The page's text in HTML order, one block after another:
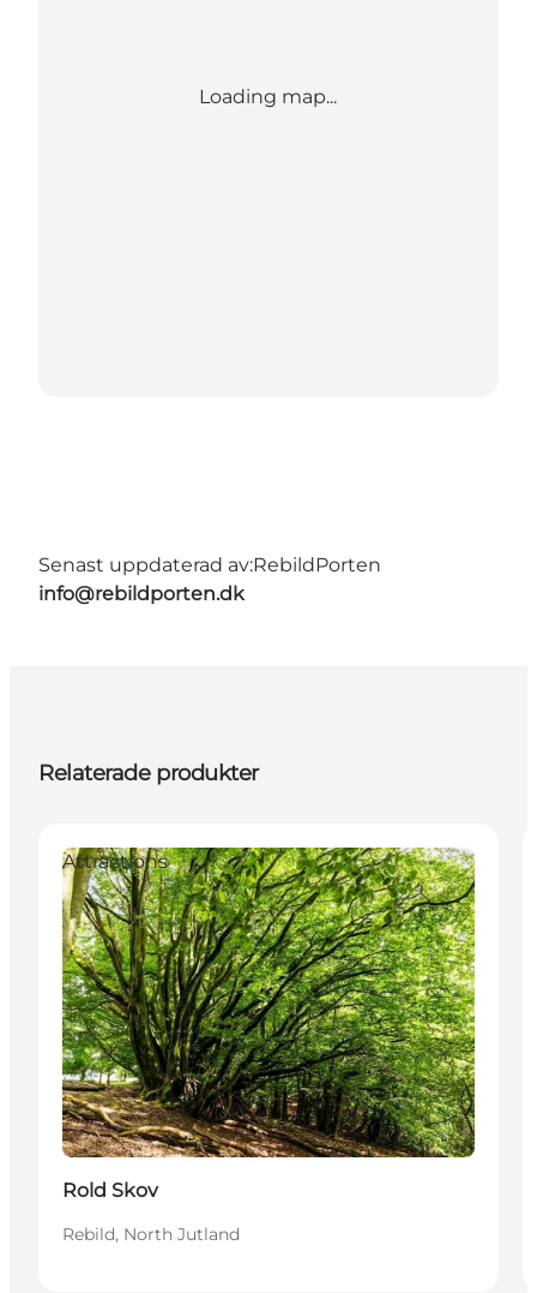
Loading map...
Senast uppdaterad av:RebildPorten
info@rebildporten.dk
Relaterade produkter
Attractions
Rold Skov
Rebild, North Jutland